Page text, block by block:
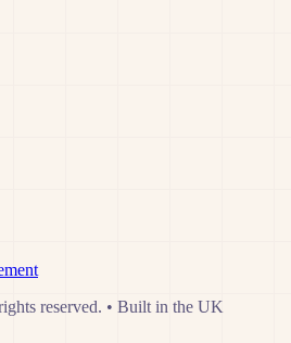
reserved. • Built in the UK